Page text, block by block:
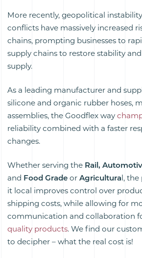
More recently, geopolitical
conflicts have massively increased
chains, prompting businesses to
supply chains to restore stability
supply.
As a leading manufacturer and
silicone and organic rubber hoses,
assemblies, the Goodflex way
reliability combined with a faster
changes.
Whether serving the Rail,
and Food Grade or Agricultural, the
it local improves control over
shipping costs, while allowing for
communication and collaboration
quality products. We find our
to decipher – what the real cost is!